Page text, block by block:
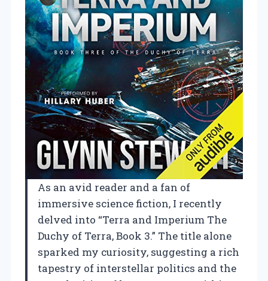
As an avid reader and a fan of
immersive science fiction, I recently
delved into “Terra and Imperium The
Duchy of Terra, Book 3.” The title alone
sparked my curiosity, suggesting a rich
tapestry of interstellar politics and the